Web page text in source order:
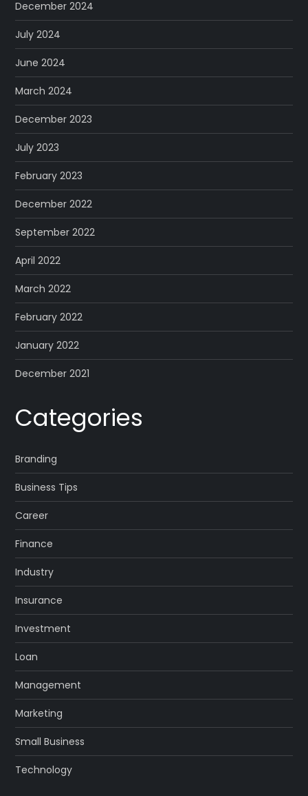
December 2024
July 2024
June 2024
March 2024
December 2023
July 2023
February 2023
December 2022
September 2022
April 2022
March 2022
February 2022
January 2022
December 2021
Categories
Branding
Business Tips
Career
Finance
Industry
Insurance
Investment
Loan
Management
Marketing
Small Business
Technology